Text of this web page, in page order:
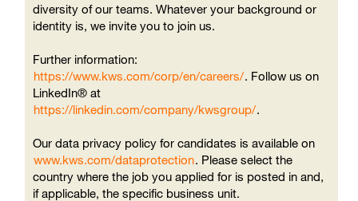
diversity of our teams. Whatever your background or
identity is, we invite you to join us.
Further information:
https://www.kws.com/corp/en/careers/. Follow us on
LinkedIn® at
https://linkedin.com/company/kwsgroup/.
Our data privacy policy for candidates is available on
www.kws.com/dataprotection. Please select the
country where the job you applied for is posted in and,
if applicable, the specific business unit.